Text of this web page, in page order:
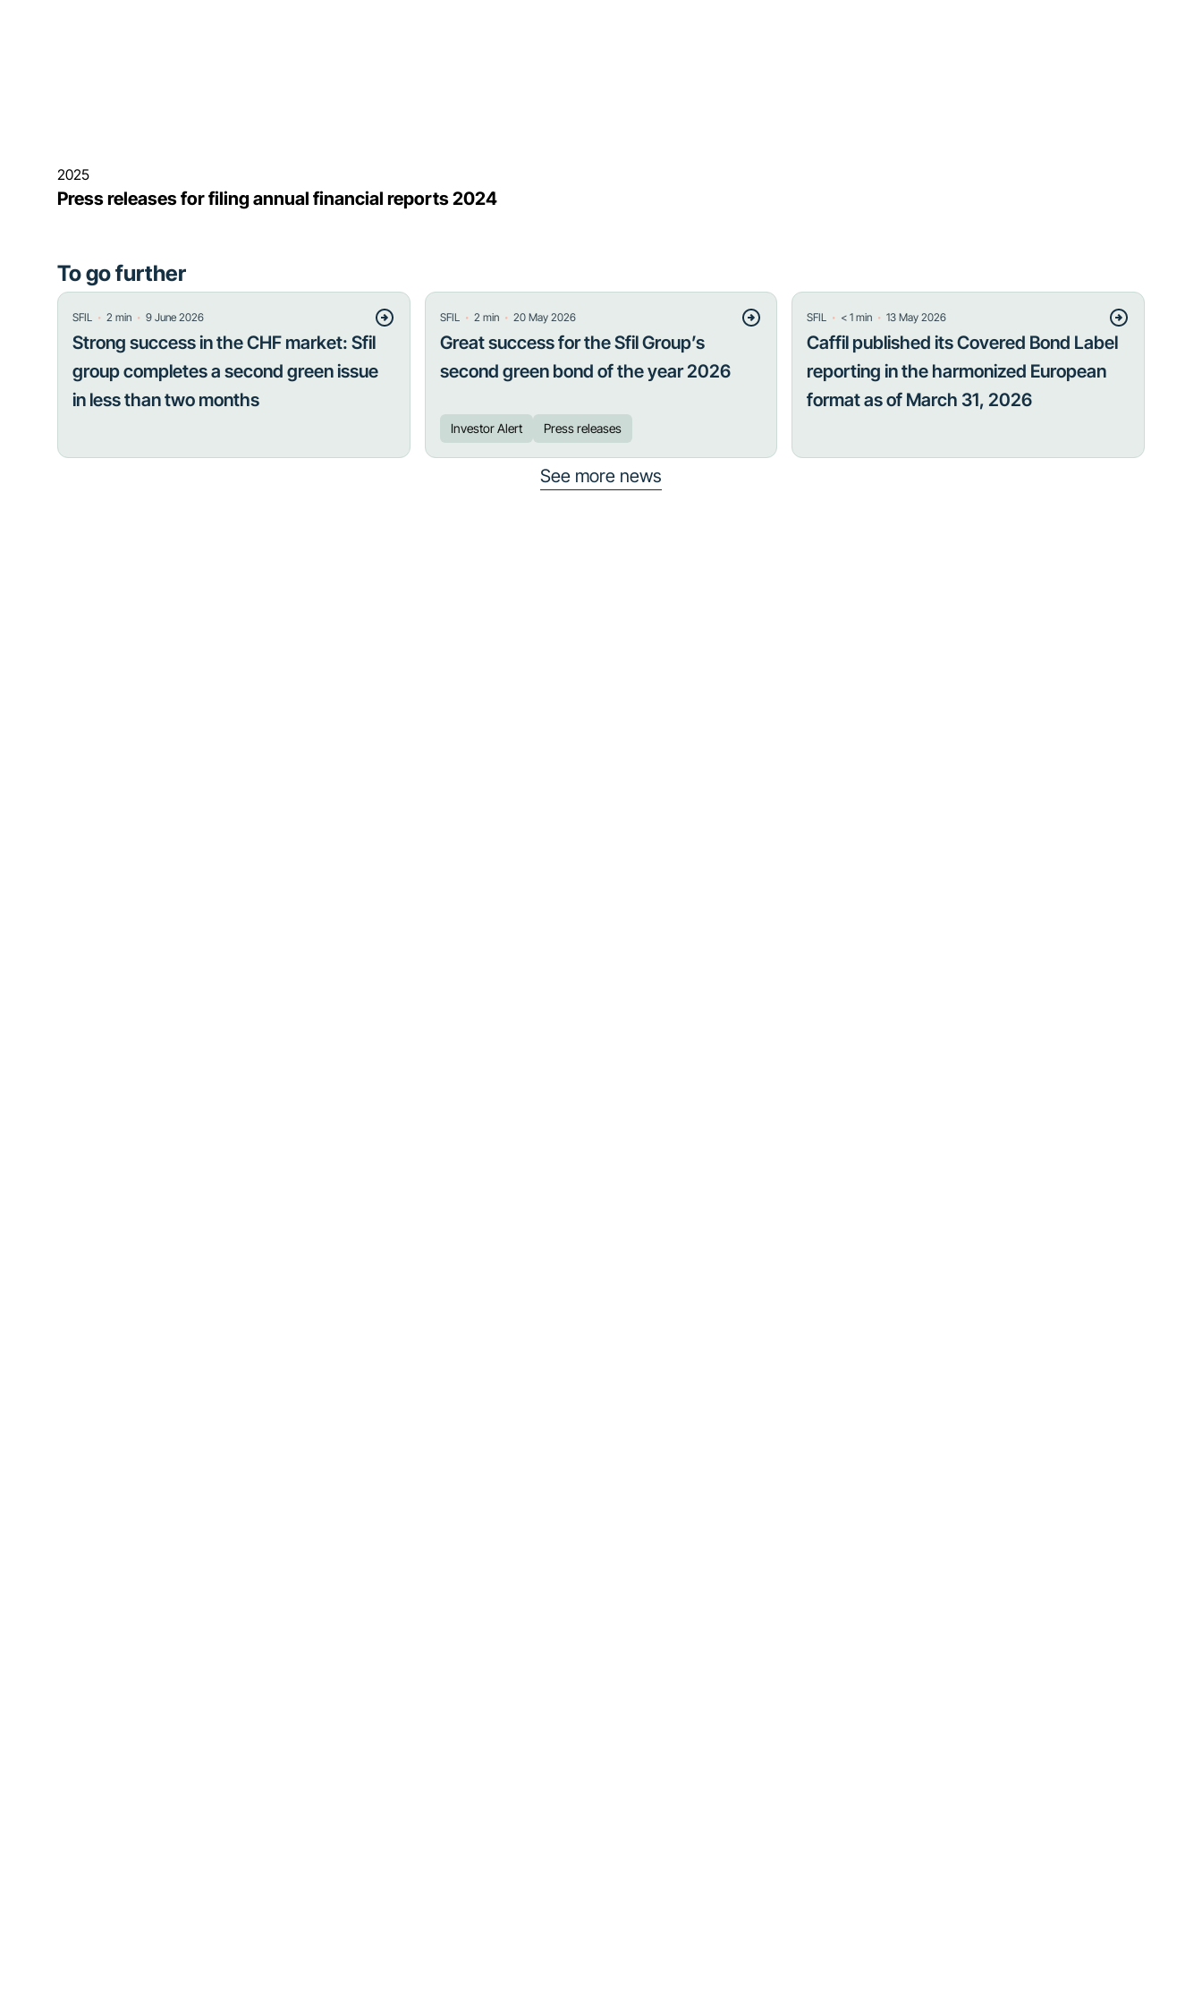
2025
Press releases for filing annual financial reports 2024
To go further
SFIL ・ 2 min ・ 9 June 2026
Strong success in the CHF market: Sfil
group completes a second green issue
in less than two months
SFIL・ 2 min・ 20 May 2026
Great success for the Sfil Group’s
second green bond of the year 2026
Investor Alert Press releases
SFIL ・ < 1 min ・13 May 2026
Caffil published its Covered Bond Label
reporting in the harmonized European
format as of March 31, 2026
See more news